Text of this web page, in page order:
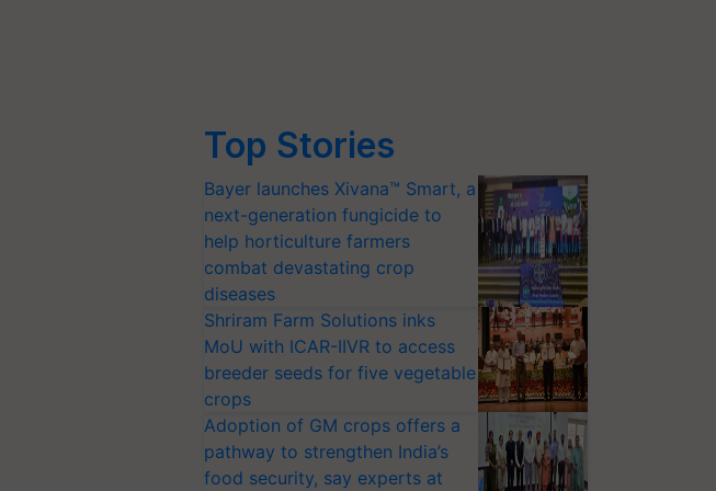
Top Stories
Bayer launches Xivana™ Smart, a
next-generation fungicide to
help horticulture farmers
combat devastating crop
diseases
Shriram Farm Solutions inks
MoU with ICAR-IIVR to access
breeder seeds for five vegetable
crops
Adoption of GM crops offers a
pathway to strengthen India’s
food security, say experts at